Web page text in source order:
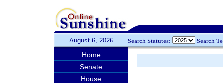
August 6, 2026 Search Statutes: Search
Home
Senate
House